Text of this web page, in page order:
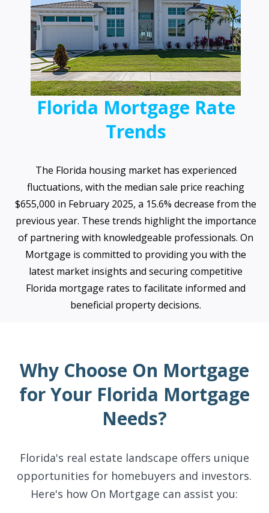
Florida Mortgage Rate
Trends
The Florida housing market has experienced
fluctuations, with the median sale price reaching
$655,000 in February 2025, a 15.6% decrease from the
previous year. These trends highlight the importance
of partnering with knowledgeable professionals. On
Mortgage is committed to providing you with the
latest market insights and securing competitive
Florida mortgage rates to facilitate informed and
beneficial property decisions.
Why Choose On Mortgage
for Your Florida Mortgage
Needs?
Florida's real estate landscape offers unique
opportunities for homebuyers and investors.
Here's how On Mortgage can assist you: